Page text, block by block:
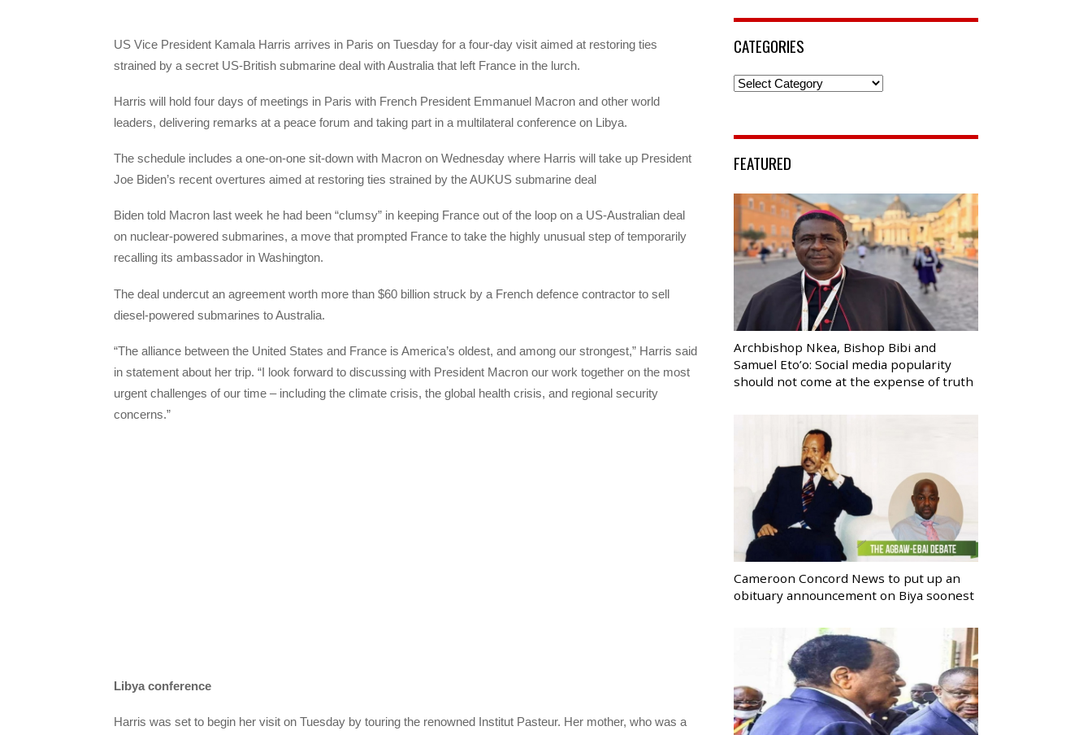
US Vice President Kamala Harris arrives in Paris on Tuesday for a four-day visit aimed at restoring ties
strained by a secret US-British submarine deal with Australia that left France in the lurch.
Harris will hold four days of meetings in Paris with French President Emmanuel Macron and other world
leaders, delivering remarks at a peace forum and taking part in a multilateral conference on Libya.
The schedule includes a one-on-one sit-down with Macron on Wednesday where Harris will take up President
Joe Biden’s recent overtures aimed at restoring ties strained by the AUKUS submarine deal
Biden told Macron last week he had been “clumsy” in keeping France out of the loop on a US-Australian deal
on nuclear-powered submarines, a move that prompted France to take the highly unusual step of temporarily
recalling its ambassador in Washington.
The deal undercut an agreement worth more than $60 billion struck by a French defence contractor to sell
diesel-powered submarines to Australia.
“The alliance between the United States and France is America’s oldest, and among our strongest,” Harris said
in statement about her trip. “I look forward to discussing with President Macron our work together on the most
urgent challenges of our time – including the climate crisis, the global health crisis, and regional security
concerns.”
Libya conference
Harris was set to begin her visit on Tuesday by touring the renowned Institut Pasteur. Her mother, who was a
CATEGORIES
Categories
FEATURED
Archbishop Nkea, Bishop Bibi and
Samuel Eto’o: Social media popularity
should not come at the expense of truth
Cameroon Concord News to put up an
obituary announcement on Biya soonest